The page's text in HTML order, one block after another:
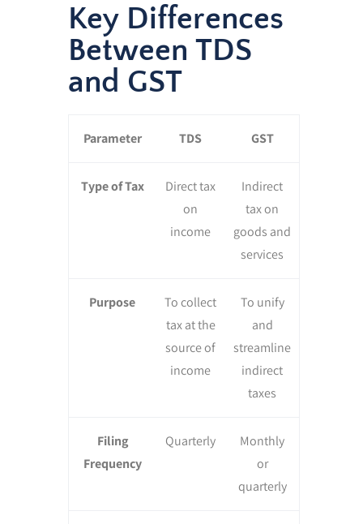
Key Differences
Between TDS
and GST
Parameter TDS GST
Type of Tax
Direct tax
on
income
Indirect
tax on
goods and
services
Purpose
To collect
tax at the
source of
income
To unify
and
streamline
indirect
taxes
Filing
Frequency
Quarterly
Monthly
or
quarterly